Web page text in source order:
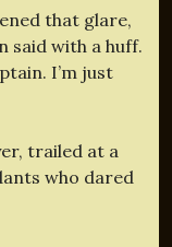
that glare,
said with a huff.
I’m just
trailed at a
who dared